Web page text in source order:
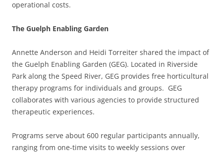
operational costs.
The Guelph Enabling Garden
Annette Anderson and Heidi Torreiter shared the impact of
the Guelph Enabling Garden (GEG). Located in Riverside
Park along the Speed River, GEG provides free horticultural
therapy programs for individuals and groups. GEG
collaborates with various agencies to provide structured
therapeutic experiences.
Programs serve about 600 regular participants annually,
ranging from one-time visits to weekly sessions over